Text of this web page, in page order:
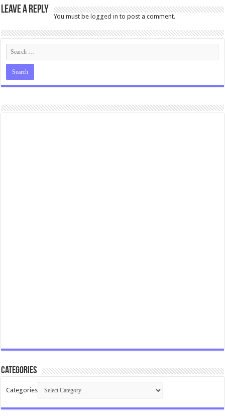
Leave a Reply
You must belogged in to post a comment.
Categories
Categories